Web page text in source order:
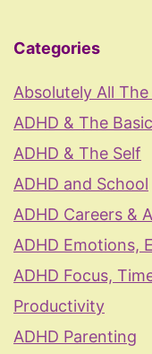
Categories
Absolutely All
ADHD & The
ADHD & The Self
ADHD and School
ADHD Careers &
ADHD Emotions,
ADHD Focus,
Productivity
ADHD Parenting